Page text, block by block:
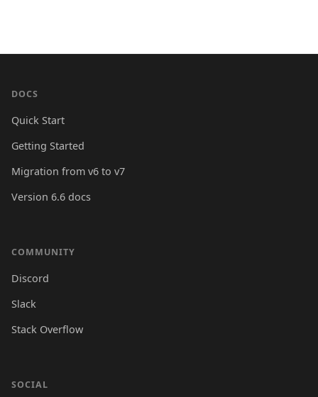
DOCS
Quick Start
Getting Started
Migration from v6 to v7
Version 6.6 docs
COMMUNITY
Discord
Slack
Stack Overflow
SOCIAL